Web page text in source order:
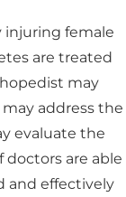
injuring female
are treated
may
address the
evaluate the
are able
and effectively